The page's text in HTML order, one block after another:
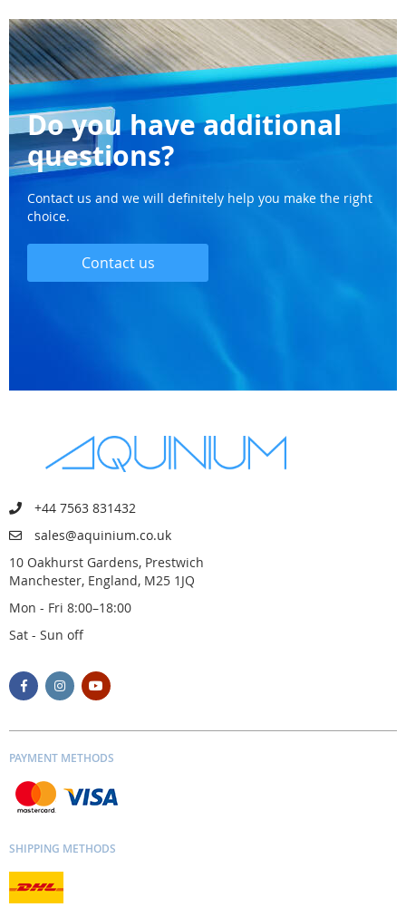
Do you have additional
questions?
Contact us and we will definitely help you make the right
choice.
Contact us
+44 7563 831432
sales@aquinium.co.uk
10 Oakhurst Gardens, Prestwich
Manchester, England, M25 1JQ
Mon - Fri 8:00–18:00
Sat - Sun off
PAYMENT METHODS
SHIPPING METHODS